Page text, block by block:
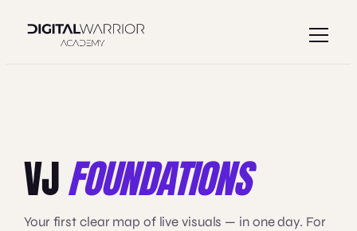
VJFOUNDATIONS
Your first clear map of live visuals — in one day. For